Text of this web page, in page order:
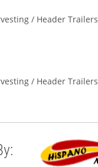
/ Header Trailers
/ Header Trailers